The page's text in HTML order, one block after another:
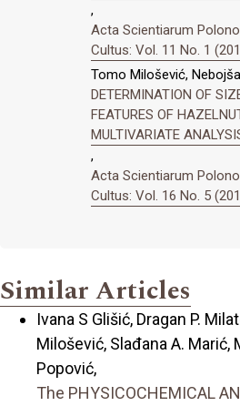
,
Acta Scientiarum
Cultus: Vol. 11 No. 1
Tomo Milošević,
DETERMINATION OF
FEATURES OF
MULTIVARIATE
,
Acta Scientiarum
Cultus: Vol. 16 No. 5
Similar Articles
Ivana S Glišić, Dragan P.
Milošević, Slađana A. Marić,
Popović,
The PHYSICOCHEMICAL